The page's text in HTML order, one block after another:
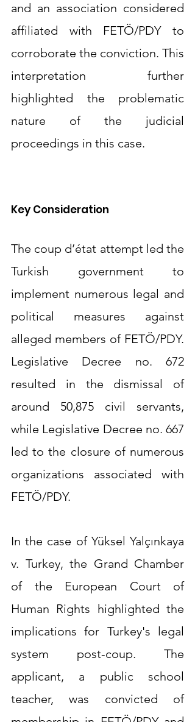
and an association considered
affiliated with FETÖ/PDY to
corroborate the conviction. This
interpretation further
highlighted the problematic
nature of the judicial
proceedings in this case.
Key Consideration
The coup d’état attempt led the
Turkish government to
implement numerous legal and
political measures against
alleged members of FETÖ/PDY.
Legislative Decree no. 672
resulted in the dismissal of
around 50,875 civil servants,
while Legislative Decree no. 667
led to the closure of numerous
organizations associated with
FETÖ/PDY.
In the case of Yüksel Yalçınkaya
v. Turkey, the Grand Chamber
of the European Court of
Human Rights highlighted the
implications for Turkey's legal
system post-coup. The
applicant, a public school
teacher, was convicted of